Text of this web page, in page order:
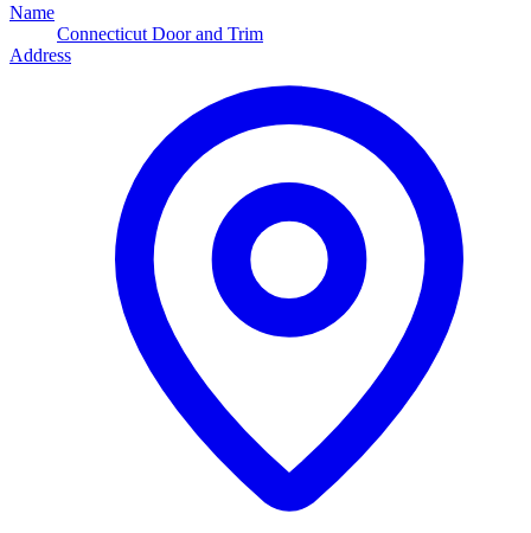
Name
Connecticut Door and Trim
Address